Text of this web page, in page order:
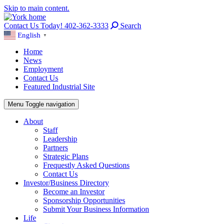
Skip to main content.
Contact Us Today! 402-362-3333 Search
English ▼
Home
News
Employment
Contact Us
Featured Industrial Site
Menu Toggle navigation
About
Staff
Leadership
Partners
Strategic Plans
Frequestly Asked Questions
Contact Us
Investor/Business Directory
Become an Investor
Sponsorship Opportunities
Submit Your Business Information
Life